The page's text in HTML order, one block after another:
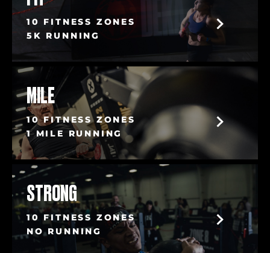
10 FITNESS ZONES
5K RUNNING
10 FITNESS ZONES
1 MILE RUNNING
MILE
10 FITNESS ZONES
NO RUNNING
STRONG